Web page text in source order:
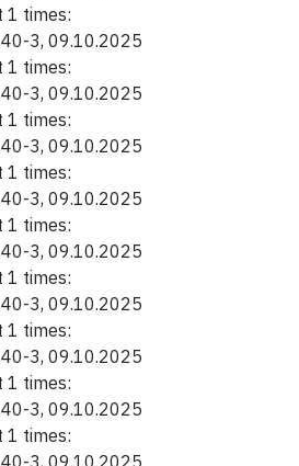
1 times:
3, 09.10.2025
1 times:
3, 09.10.2025
1 times:
3, 09.10.2025
1 times:
3, 09.10.2025
1 times:
3, 09.10.2025
1 times:
3, 09.10.2025
1 times:
3, 09.10.2025
1 times:
3, 09.10.2025
1 times:
3, 09.10.2025